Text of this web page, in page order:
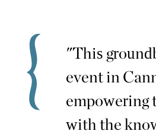
"This
event in
empowering
with the